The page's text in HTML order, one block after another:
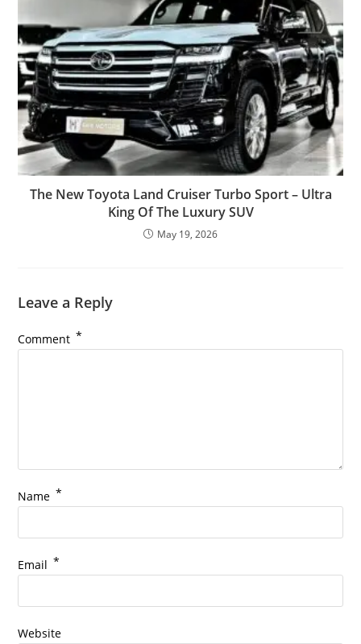
The New Toyota Land Cruiser Turbo Sport – Ultra
King Of The Luxury SUV
May 19, 2026
Leave a Reply
Comment *
Name *
Email *
Website